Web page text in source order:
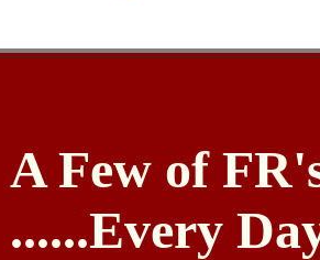
A Few of
......Every